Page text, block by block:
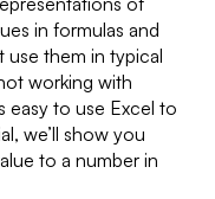
in formulas and
use them in typical
working with
easy to use Excel to
we’ll show you
to a number in